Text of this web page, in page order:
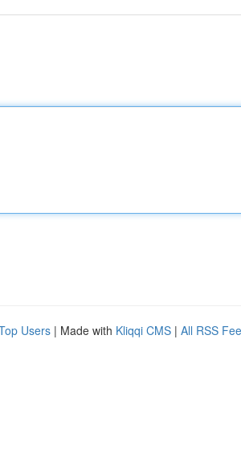
Users | Made with Kliqqi CMS | All RSS